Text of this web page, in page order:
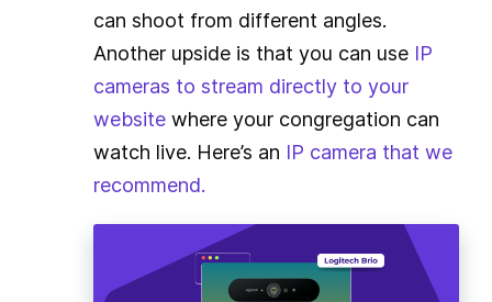
can shoot from different angles.
Another upside is that you can use IP
cameras to stream directly to your
website where your congregation can
watch live. Here’s an IP camera that we
recommend.